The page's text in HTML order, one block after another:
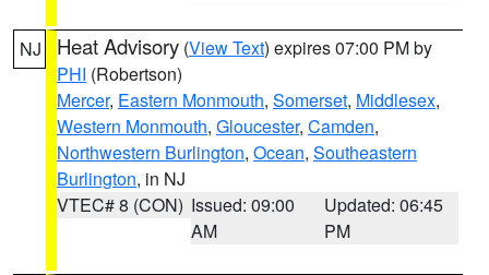
NJ Heat Advisory (View Text) expires 07:00 PM by
PHI (Robertson)
Mercer, Eastern Monmouth, Somerset, Middlesex,
Western Monmouth, Gloucester, Camden,
Northwestern Burlington, Ocean, Southeastern
Burlington, in NJ
VTEC# 8 (CON) Issued: 09:00
AM
Updated: 06:45
PM